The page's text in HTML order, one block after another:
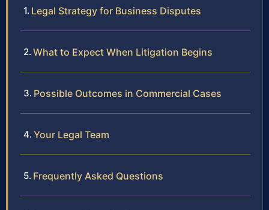
Legal Strategy for Business Disputes
What to Expect When Litigation Begins
Possible Outcomes in Commercial Cases
Your Legal Team
Frequently Asked Questions